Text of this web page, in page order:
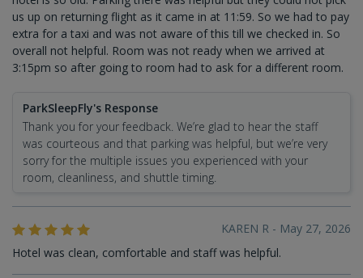
us up on returning flight as it came in at 11:59. So we had to pay
extra for a taxi and was not aware of this till we checked in. So
overall not helpful. Room was not ready when we arrived at
3:15pm so after going to room had to ask for a different room.
ParkSleepFly's Response
Thank you for your feedback. We’re glad to hear the staff
was courteous and that parking was helpful, but we’re very
sorry for the multiple issues you experienced with your
room, cleanliness, and shuttle timing.
KAREN R - May 27, 2026
Hotel was clean, comfortable and staff was helpful.